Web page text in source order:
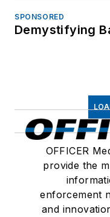
SPONSORED
Demystifying
OFFICER
provide the
enforcement
and